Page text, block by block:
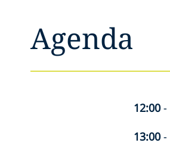
Agenda
12:00-
13:00-